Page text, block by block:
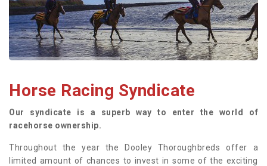
Horse Racing Syndicate
Our syndicate is a superb way to enter the world of
racehorse ownership.
Throughout the year the Dooley Thoroughbreds offer a
limited amount of chances to invest in some of the exciting